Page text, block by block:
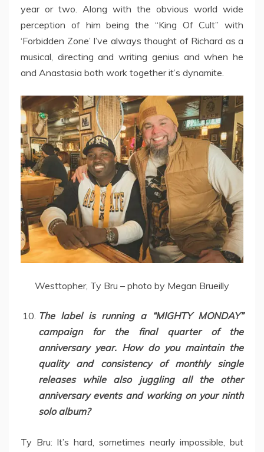
year or two. Along with the obvious world wide
perception of him being the “King Of Cult” with
‘Forbidden Zone’ I’ve always thought of Richard as a
musical, directing and writing genius and when he
and Anastasia both work together it’s dynamite.
Westtopher, Ty Bru – photo by Megan Brueilly
The label is running a “MIGHTY MONDAY”
campaign for the final quarter of the
anniversary year. How do you maintain the
quality and consistency of monthly single
releases while also juggling all the other
anniversary events and working on your ninth
solo album?
Ty Bru: It’s hard, sometimes nearly impossible, but